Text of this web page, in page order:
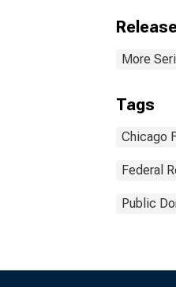
More
Tags
Chicago
Federal
Public